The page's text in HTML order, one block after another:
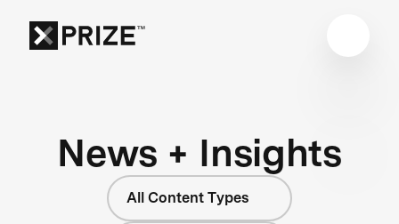
News + Insights
All Content Types